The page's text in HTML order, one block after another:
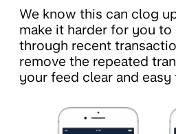
We know this can clog
make it harder for you to
through recent
remove the repeated
your feed clear and easy